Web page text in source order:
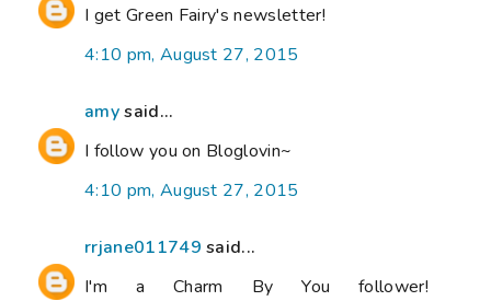
I get Green Fairy's newsletter!
4:10 pm, August 27, 2015
amysaid...
I follow you on Bloglovin~
4:10 pm, August 27, 2015
rrjane011749 said...
I'm a Charm By You follower!